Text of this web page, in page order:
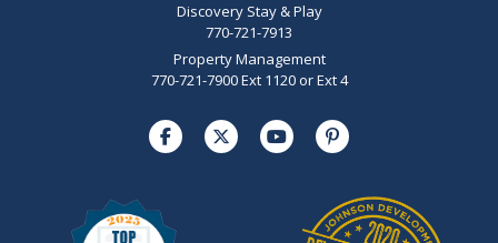
Discovery Stay & Play
770-721-7913
Property Management
770-721-7900 Ext 1120 or Ext 4